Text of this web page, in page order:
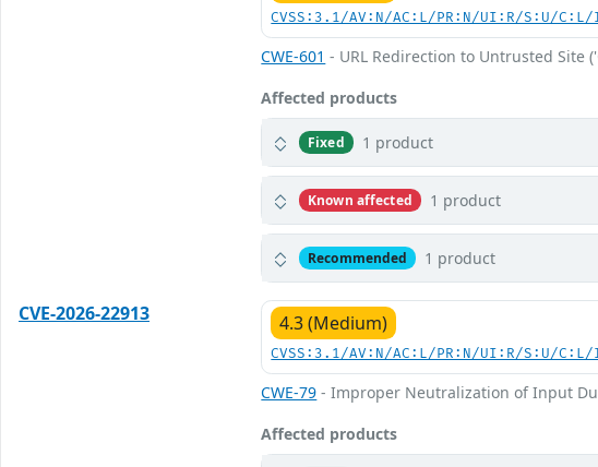
CVSS:3.1/AV:N/AC:L/PR:N/UI:R/S:U/
CWE-601 - URL Redirection to Untrusted Site
Affected products
Fixed 1 product
Known affected 1 product
Recommended 1 product
CVE-2026-22913 4.3 (Medium)
CVSS:3.1/AV:N/AC:L/PR:N/UI:R/S:U/
CWE-79 - Improper Neutralization of Input
Affected products